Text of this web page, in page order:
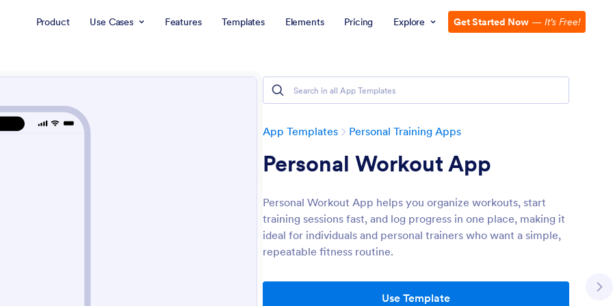
Product Use Cases Features Templates Elements Pricing Explore Get Started Now — It’s Free!
App Templates Personal Training Apps
Personal Workout App
Personal Workout App helps you organize workouts, start
training sessions fast, and log progress in one place, making it
ideal for individuals and personal trainers who want a simple,
repeatable fitness routine.
Use Template